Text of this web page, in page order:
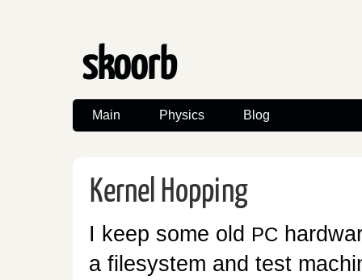
skoorb
Main Physics Blog
Kernel Hopping
I keep some old PC
a filesystem and test